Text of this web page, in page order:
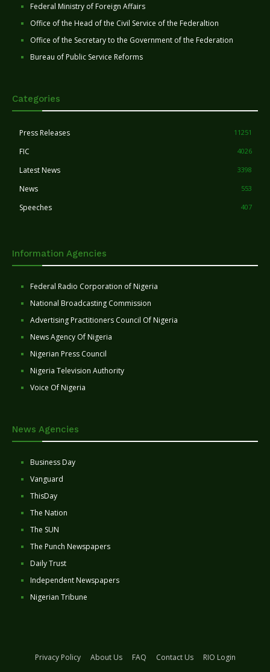
Federal Ministry of Foreign Affairs
Office of the Head of the Civil Service of the Federaltion
Office of the Secretary to the Government of the Federation
Bureau of Public Service Reforms
Categories
Press Releases 11251
FIC 4026
Latest News 3398
News 553
Speeches 407
Information Agencies
Federal Radio Corporation of Nigeria
National Broadcasting Commission
Advertising Practitioners Council Of Nigeria
News Agency Of Nigeria
Nigerian Press Council
Nigeria Television Authority
Voice Of Nigeria
News Agencies
Business Day
Vanguard
ThisDay
The Nation
The SUN
The Punch Newspapers
Daily Trust
Independent Newspapers
Nigerian Tribune
Privacy Policy About Us FAQ Contact Us
RIO Login